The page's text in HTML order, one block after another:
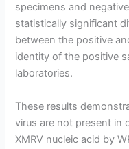
specimens and
statistically significant
between the positive
identity of the positive
laboratories.
These results
virus are not present in
XMRV nucleic acid by